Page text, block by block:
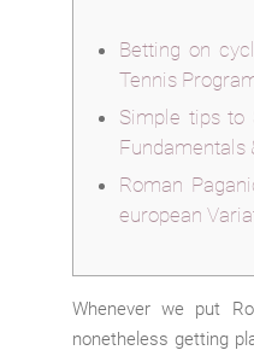
Betting on
Tennis
Simple tips to
Fundamentals
Roman
european
Whenever we put
nonetheless getting